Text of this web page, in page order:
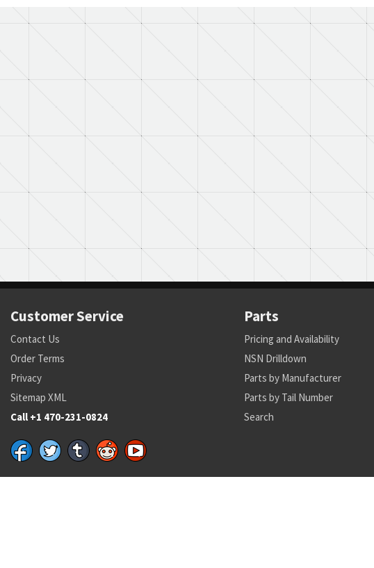
Customer Service
Contact Us
Order Terms
Privacy
Sitemap XML
Call +1 470-231-0824
Parts
Pricing and Availability
NSN Drilldown
Parts by Manufacturer
Parts by Tail Number
Search